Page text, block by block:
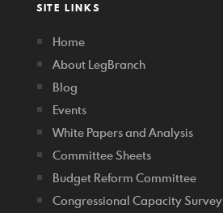
SITE LINKS
Home
About LegBranch
Blog
Events
White Papers and Analysis
Committee Sheets
Budget Reform Committee
Congressional Capacity Survey